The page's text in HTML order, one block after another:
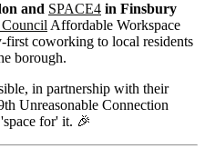
and SPACE4 in Finsbury
Affordable Workspace
coworking to local residents
borough.
in partnership with their
Unreasonable Connection
for' it. 🎉